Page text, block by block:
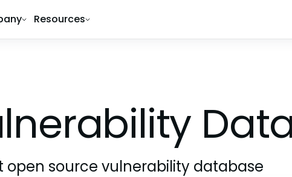
Resources
open source vulnerability database